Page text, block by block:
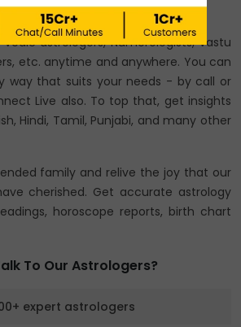
professional issues.
astrologers, Numerologists, Vastu
etc. anytime and anywhere. You can
way that suits your needs - by call or
Live also. To top that, get insights
Hindi, Tamil, Punjabi, and many other
family and relive the joy that our
cherished. Get accurate astrology
horoscope reports, birth chart
To Our Astrologers?
expert astrologers